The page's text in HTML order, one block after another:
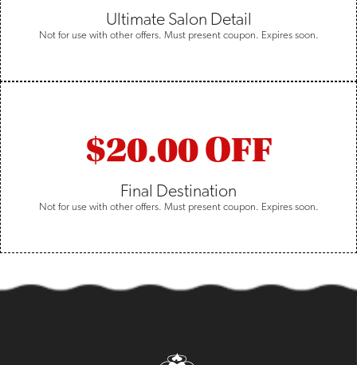
Ultimate Salon Detail
Not for use with other offers. Must present coupon. Expires soon.
$20.00 OFF
Final Destination
Not for use with other offers. Must present coupon. Expires soon.